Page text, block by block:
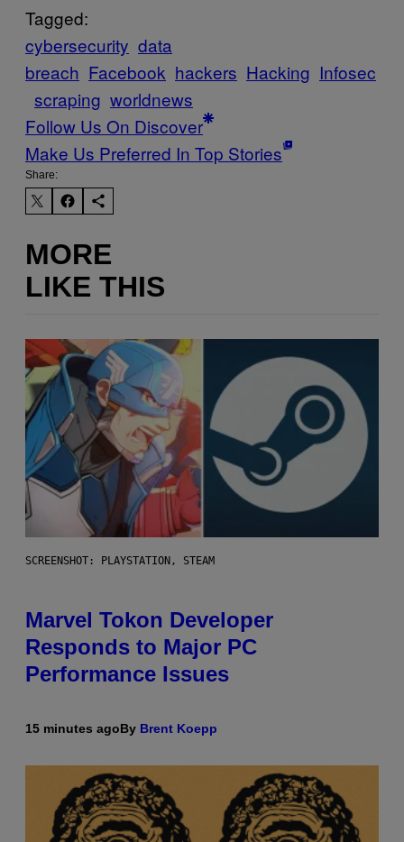
Tagged:
cybersecurity data
breach Facebook hackers Hacking Infosec
scraping worldnews
Follow Us On Discover
Make Us Preferred In Top Stories
Share:
MORE
LIKE THIS
SCREENSHOT: PLAYSTATION, STEAM
Marvel Tokon Developer
Responds to Major PC
Performance Issues
15 minutes agoBy Brent Koepp